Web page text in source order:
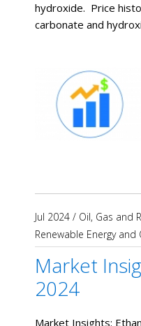
hydroxide. Price
carbonate and
Jul 2024 / Oil, Gas and
Renewable Energy and
Market
2024
Market Insights: